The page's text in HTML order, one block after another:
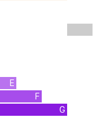
E
F
G